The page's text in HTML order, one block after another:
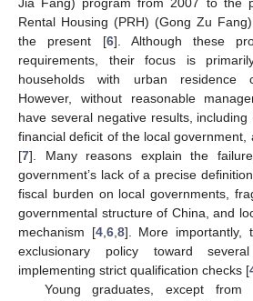
Rental Housing (PRH) (Gong Zu
the present [6]. Although these
requirements, their focus is
households with urban residence
However, without reasonable
have several negative results, including
financial deficit of the local government,
[7]. Many reasons explain the
government’s lack of a precise
fiscal burden on local governments,
governmental structure of China, and
mechanism [4, 6, 8]. More importantly,
exclusionary policy toward
implementing strict qualification checks [
Young graduates, except from